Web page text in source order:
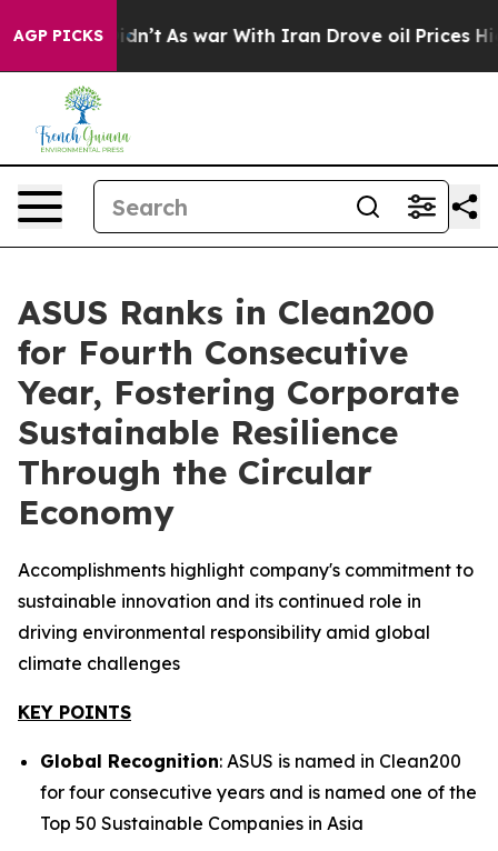
AGP PICKS
Didn’t As war With Iran Drove oil Prices Higher,
ASUS Ranks in Clean200
for Fourth Consecutive
Year, Fostering Corporate
Sustainable Resilience
Through the Circular
Economy
Accomplishments highlight company's commitment to
sustainable innovation and its continued role in
driving environmental responsibility amid global
climate challenges
KEY POINTS
Global Recognition: ASUS is named in Clean200
for four consecutive years and is named one of the
Top 50 Sustainable Companies in Asia